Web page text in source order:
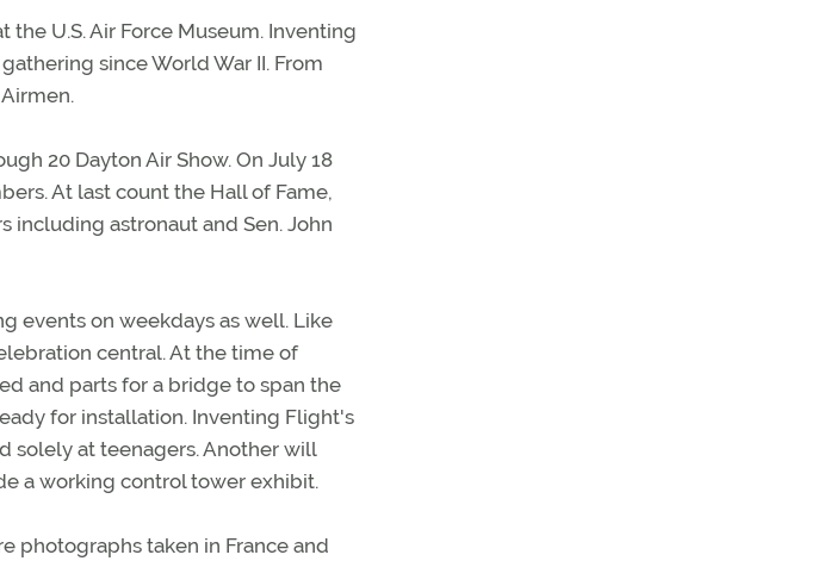
U.S. Air Force Museum. Inventing
since World War II. From
20 Dayton Air Show. On July 18
At last count the Hall of Fame,
including astronaut and Sen. John
events on weekdays as well. Like
central. At the time of
and parts for a bridge to span the
for installation. Inventing Flight's
solely at teenagers. Another will
a working control tower exhibit.
photographs taken in France and